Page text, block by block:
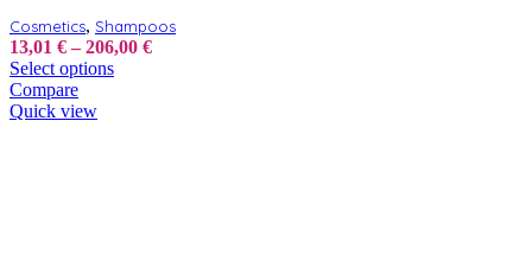
Cosmetics, Shampoos
13,01 € – 206,00 €Price
Select optionsThis
Compare
Quick view